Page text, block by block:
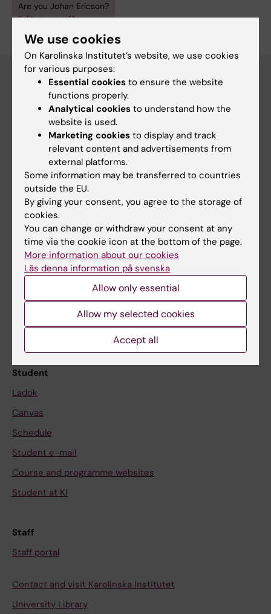
Are you Johan Ericson?
Edit your profile
Main menu
Education
Doctoral education
Research
About KI
If you are
Student
Staff
Go to
Student
Ladok
Canvas
Schedule
Student e-mail
Course and programme websites
Student at KI
Staff
Staff portal
Contact and visit Karolinska Institutet
University Library
We use cookies
On Karolinska Institutet’s website, we use cookies
for various purposes:
Essential cookies to ensure the website
functions properly.
Analytical cookies to understand how the
website is used.
Marketing cookies to display and track
relevant content and advertisements from
external platforms.
Some information may be transferred to countries
outside the EU.
By giving your consent, you agree to the storage of
cookies.
You can change or withdraw your consent at any
time via the cookie icon at the bottom of the page.
More information about our cookies
Läs denna information på svenska
Allow only essential
Allow my selected cookies
Accept all